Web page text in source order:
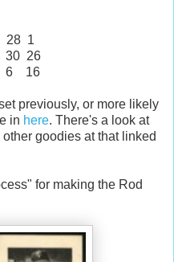
28 1
26
6 16
previously, or more likely
in here. There's a look at
goodies at that linked
for making the Rod